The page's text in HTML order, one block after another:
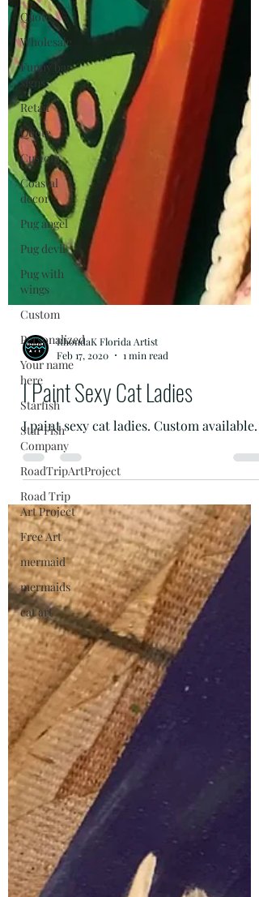
Quote
Wholesale
Funny bar
signs
Retail
Quote
Custom
Coastal
decor
Pug angel
Pug devil
Pug with
wings
Custom
Personalized
Your name
here
Starfish
Star Fish
Company
RoadTripArtProject
Road Trip
Art Project
Free Art
mermaid
mermaids
cat art
RhondaK Florida Artist
Feb 17, 2020
I Paint Sexy Cat Ladies
I paint sexy cat ladies. Custom available.